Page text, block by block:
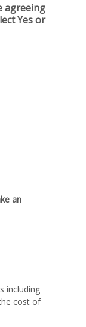
agreeing
Yes or
an
including
cost of